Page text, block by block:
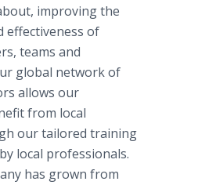
improving the
effectiveness of
teams and
global network of
allows our
from local
our tailored training
local professionals.
has grown from